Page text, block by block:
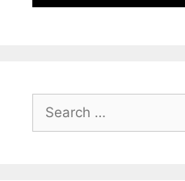
Search
for: